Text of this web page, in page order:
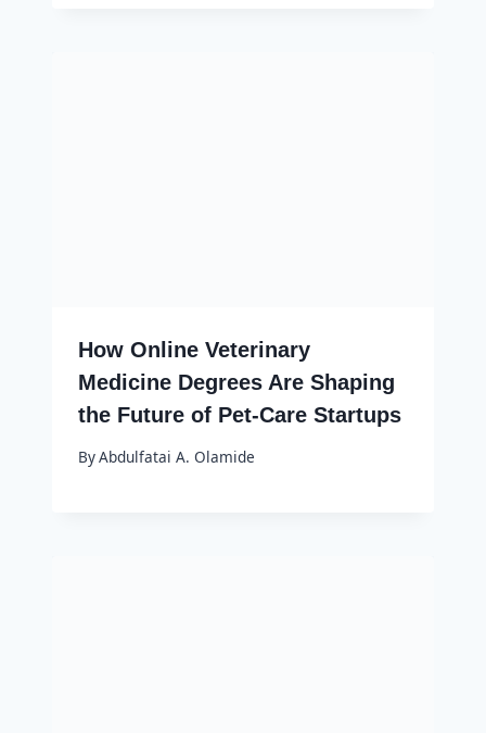
How Online Veterinary
Medicine Degrees Are Shaping
the Future of Pet-Care Startups
ByAbdulfatai A. Olamide